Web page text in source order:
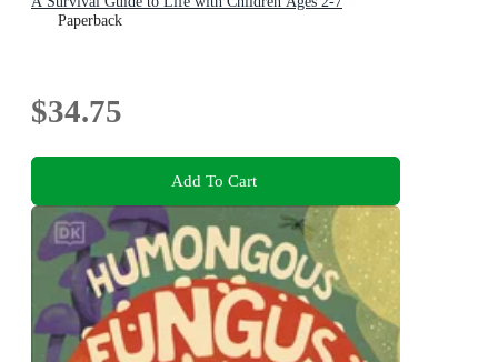
Paperback
$34.75
Add To Cart